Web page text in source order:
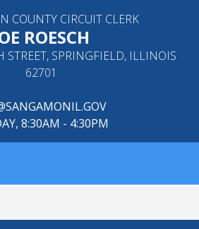
COUNTY CIRCUIT CLERK
ROESCH
SPRINGFIELD, ILLINOIS
62701
8:30AM - 4:30PM